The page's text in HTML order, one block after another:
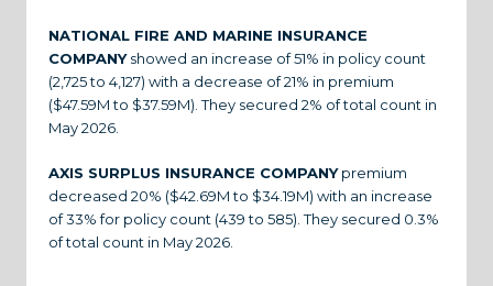
NATIONAL FIRE AND MARINE INSURANCE
COMPANYshowed an increase of 51% in policy count
(2,725 to 4,127) with a decrease of 21% in premium
($47.59M to $37.59M). They secured 2% of total count in
May 2026.
AXIS SURPLUS INSURANCE COMPANYpremium
decreased 20% ($42.69M to $34.19M) with an increase
of 33% for policy count (439 to 585). They secured 0.3%
of total count in May 2026.